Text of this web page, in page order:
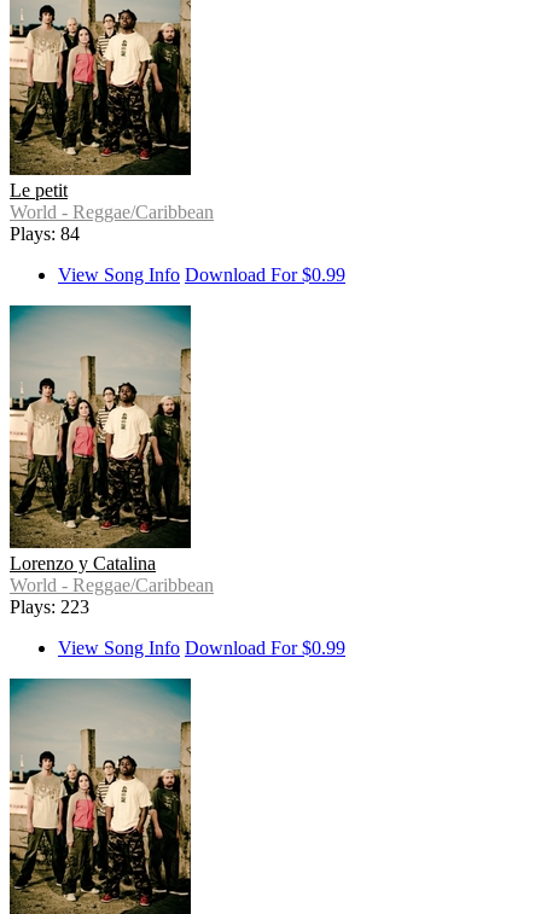
Le petit
World - Reggae/Caribbean
Plays: 84
View Song Info Download For $0.99
Lorenzo y Catalina
World - Reggae/Caribbean
Plays: 223
View Song Info Download For $0.99